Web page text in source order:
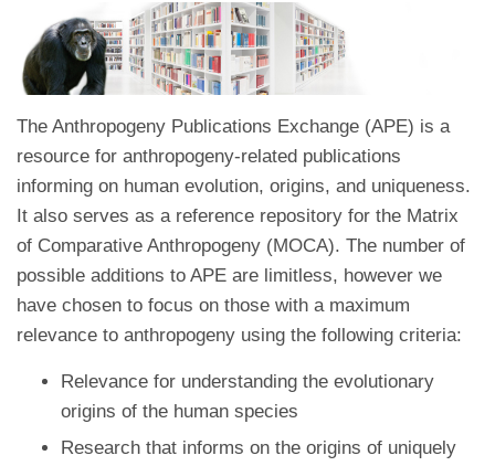
The Anthropogeny Publications Exchange (APE) is a
resource for anthropogeny-related publications
informing on human evolution, origins, and uniqueness.
It also serves as a reference repository for the Matrix
of Comparative Anthropogeny (MOCA). The number of
possible additions to APE are limitless, however we
have chosen to focus on those with a maximum
relevance to anthropogeny using the following criteria:
Relevance for understanding the evolutionary
origins of the human species
Research that informs on the origins of uniquely